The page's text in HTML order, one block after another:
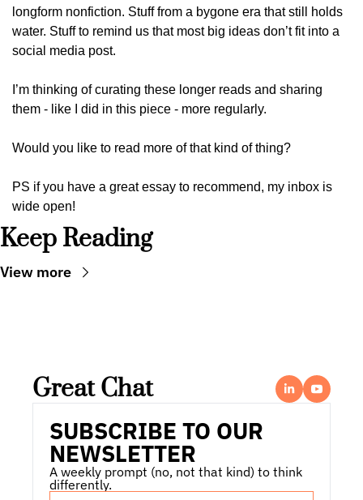
longform nonfiction. Stuff from a bygone era that still holds
water. Stuff to remind us that most big ideas don’t fit into a
social media post.
I’m thinking of curating these longer reads and sharing
them - like I did in this piece - more regularly.
Would you like to read more of that kind of thing?
PS if you have a great essay to recommend, my inbox is
wide open!
Keep Reading
View more
Great Chat
SUBSCRIBE TO OUR
NEWSLETTER
A weekly prompt (no, not that kind) to think
differently.